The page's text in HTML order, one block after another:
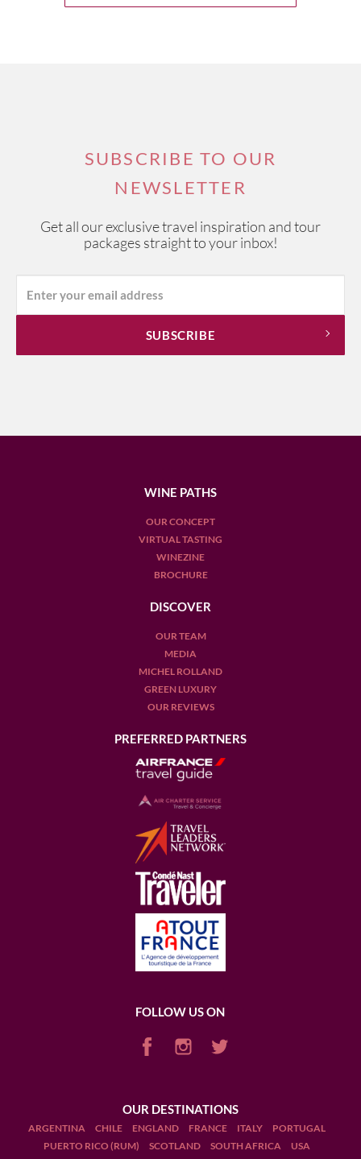
SUBSCRIBE TO OUR
NEWSLETTER
Get all our exclusive travel inspiration and tour
packages straight to your inbox!
WINE PATHS
OUR CONCEPT
VIRTUAL TASTING
WINEZINE
BROCHURE
DISCOVER
OUR TEAM
MEDIA
MICHEL ROLLAND
GREEN LUXURY
OUR REVIEWS
PREFERRED PARTNERS
FOLLOW US ON
OUR DESTINATIONS
ARGENTINA CHILE ENGLAND FRANCE ITALY
PORTUGAL
PUERTO RICO (RUM)
SCOTLAND SOUTH AFRICA USA